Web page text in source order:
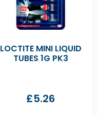
LOCTITE MINI LIQUID
TUBES 1G PK3
£5.26